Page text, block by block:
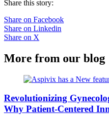
Share this story:
Share on Facebook
Share on Linkedin
Share on X
More from our blog
Revolutionizing
Why Patient-Centered